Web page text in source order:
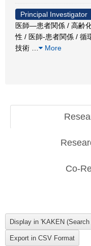
Principal Investigator
医師―患者関係 / 高齢
性 / 医師-患者関係 / 循
技術
More
Co-